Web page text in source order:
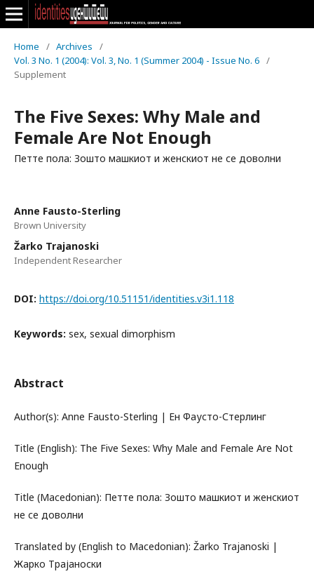
Home / Archives
/
Vol. 3 No. 1 (2004): Vol. 3, No. 1 (Summer 2004) - Issue No. 6 /
Supplement
The Five Sexes: Why Male and
Female Are Not Enough
Петте пола: Зошто машкиот и женскиот не се доволни
Anne Fausto-Sterling
Brown University
Žarko Trajanoski
Independent Researcher
DOI: https://doi.org/10.51151/identities.v3i1.118
Keywords: sex, sexual dimorphism
Abstract
Author(s): Anne Fausto-Sterling | Ен Фаусто-Стерлинг
Title (English): The Five Sexes: Why Male and Female Are Not
Enough
Title (Macedonian): Петте пола: Зошто машкиот и женскиот
не се доволни
Translated by (English to Macedonian): Žarko Trajanoski |
Жарко Трајаноски